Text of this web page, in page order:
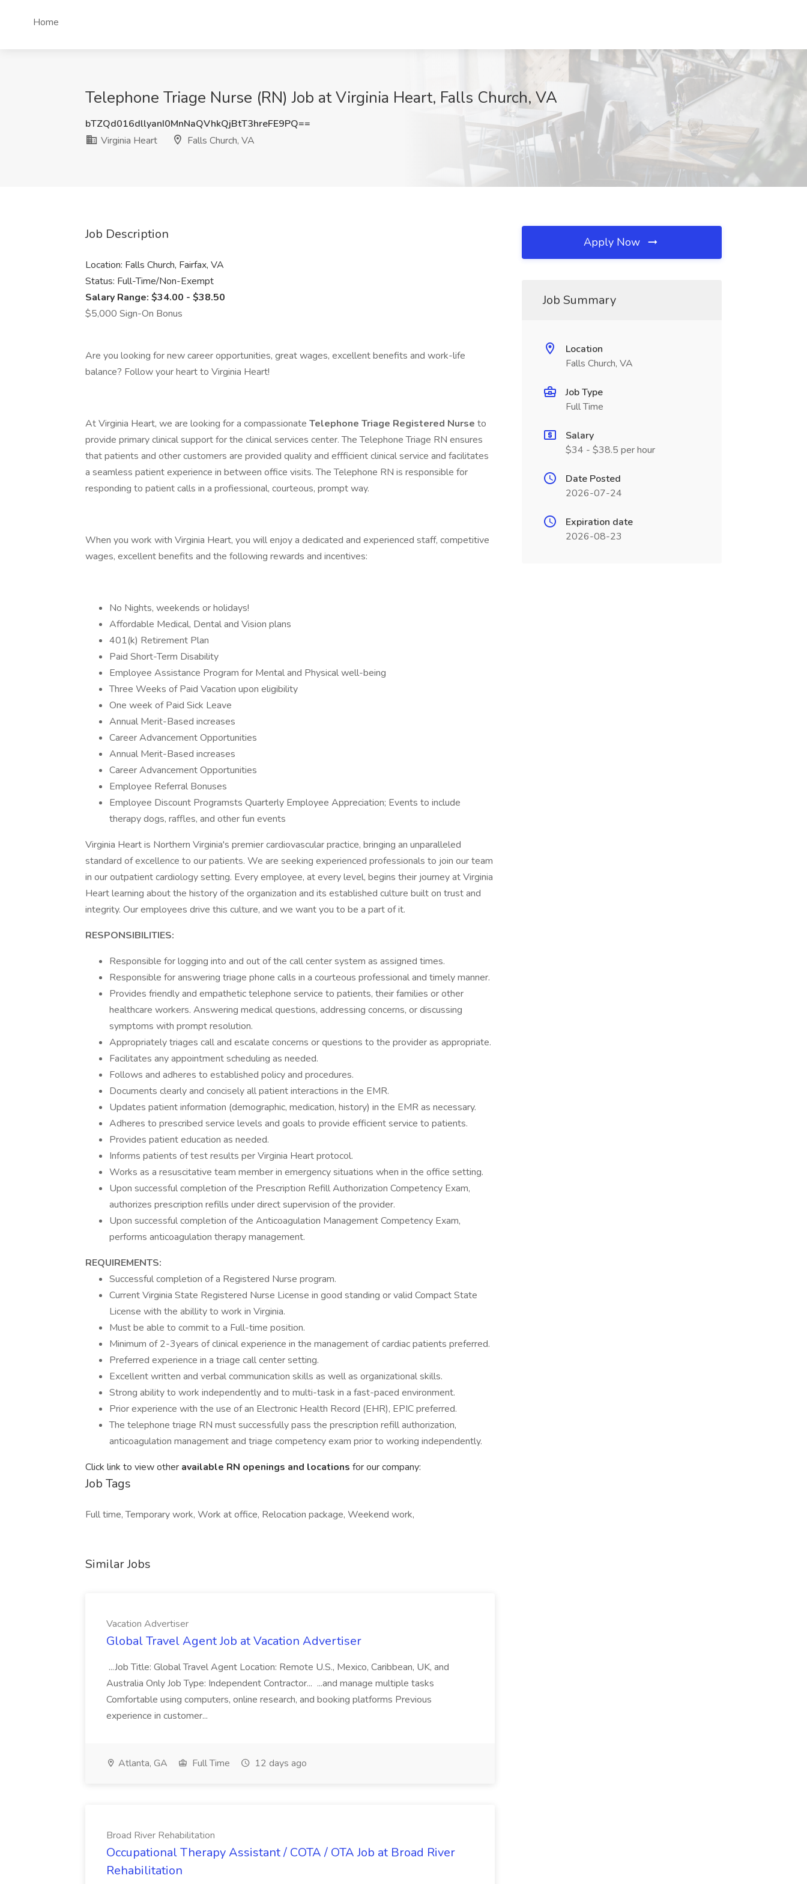
Home
Telephone Triage Nurse (RN) Job at Virginia Heart, Falls Church, VA
bTZQd016dllyanI0MnNaQVhkQjBtT3hreFE9PQ==
Virginia Heart
Falls Church, VA
Job Description
Location: Falls Church, Fairfax, VA
Status: Full-Time/Non-Exempt
Salary Range: $34.00 - $38.50
$5,000 Sign-On Bonus
Are you looking for new career opportunities, great wages, excellent benefits and work-life
balance? Follow your heart to Virginia Heart!
At Virginia Heart, we are looking for a compassionate Telephone Triage Registered Nurse to
provide primary clinical support for the clinical services center. The Telephone Triage RN ensures
that patients and other customers are provided quality and effficient clinical service and facilitates
a seamless patient experience in between office visits. The Telephone RN is responsible for
responding to patient calls in a profiessional, courteous, prompt way.
When you work with Virginia Heart, you will enjoy a dedicated and experienced staff, competitive
wages, excellent benefits and the following rewards and incentives:
No Nights, weekends or holidays!
Affordable Medical, Dental and Vision plans
401(k) Retirement Plan
Paid Short-Term Disability
Employee Assistance Program for Mental and Physical well-being
Three Weeks of Paid Vacation upon eligibility
One week of Paid Sick Leave
Annual Merit-Based increases
Career Advancement Opportunities
Annual Merit-Based increases
Career Advancement Opportunities
Employee Referral Bonuses
Employee Discount Programsts Quarterly Employee Appreciation; Events to include
therapy dogs, raffles, and other fun events
Virginia Heart is Northern Virginia's premier cardiovascular practice, bringing an unparalleled
standard of excellence to our patients. We are seeking experienced professionals to join our team
in our outpatient cardiology setting. Every employee, at every level, begins their journey at Virginia
Heart learning about the history of the organization and its established culture built on trust and
integrity. Our employees drive this culture, and we want you to be a part of it.
RESPONSIBILITIES:
Responsible for logging into and out of the call center system as assigned times.
Responsible for answering triage phone calls in a courteous professional and timely manner.
Provides friendly and empathetic telephone service to patients, their families or other
healthcare workers. Answering medical questions, addressing concerns, or discussing
symptoms with prompt resolution.
Appropriately triages call and escalate concerns or questions to the provider as appropriate.
Facilitates any appointment scheduling as needed.
Follows and adheres to established policy and procedures.
Documents clearly and concisely all patient interactions in the EMR.
Updates patient information (demographic, medication, history) in the EMR as necessary.
Adheres to prescribed service levels and goals to provide efficient service to patients.
Provides patient education as needed.
Informs patients of test results per Virginia Heart protocol.
Works as a resuscitative team member in emergency situations when in the office setting.
Upon successful completion of the Prescription Refill Authorization Competency Exam,
authorizes prescription refills under direct supervision of the provider.
Upon successful completion of the Anticoagulation Management Competency Exam,
performs anticoagulation therapy management.
REQUIREMENTS:
Successful completion of a Registered Nurse program.
Current Virginia State Registered Nurse License in good standing or valid Compact State
License with the abillity to work in Virginia.
Must be able to commit to a Full-time position.
Minimum of 2-3years of clinical experience in the management of cardiac patients preferred.
Preferred experience in a triage call center setting.
Excellent written and verbal communication skills as well as organizational skills.
Strong ability to work independently and to multi-task in a fast-paced environment.
Prior experience with the use of an Electronic Health Record (EHR), EPIC preferred.
The telephone triage RN must successfully pass the prescription refill authorization,
anticoagulation management and triage competency exam prior to working independently.
Click link to view other available RN openings and locations for our company:
Job Tags
Full time, Temporary work, Work at office, Relocation package, Weekend work,
Similar Jobs
Vacation Advertiser
Global Travel Agent Job at Vacation Advertiser
...Job Title: Global Travel Agent Location: Remote U.S., Mexico, Caribbean, UK, and
Australia Only Job Type: Independent Contractor... ...and manage multiple tasks
Comfortable using computers, online research, and booking platforms Previous
experience in customer...
Atlanta, GA Full Time 12 days ago
Broad River Rehabilitation
Occupational Therapy Assistant / COTA / OTA Job at Broad River
Rehabilitation
Apply Now
Job Summary
Location
Falls Church, VA
Job Type
Full Time
Salary
$34 - $38.5 per hour
Date Posted
2026-07-24
Expiration date
2026-08-23